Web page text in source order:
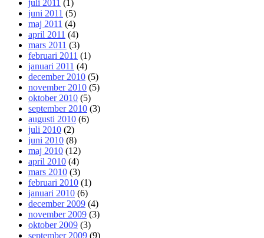
juli 2011 (1)
juni 2011 (5)
maj 2011 (4)
april 2011 (4)
mars 2011 (3)
februari 2011 (1)
januari 2011 (4)
december 2010 (5)
november 2010 (5)
oktober 2010 (5)
september 2010 (3)
augusti 2010 (6)
juli 2010 (2)
juni 2010 (8)
maj 2010 (12)
april 2010 (4)
mars 2010 (3)
februari 2010 (1)
januari 2010 (6)
december 2009 (4)
november 2009 (3)
oktober 2009 (3)
september 2009 (9)